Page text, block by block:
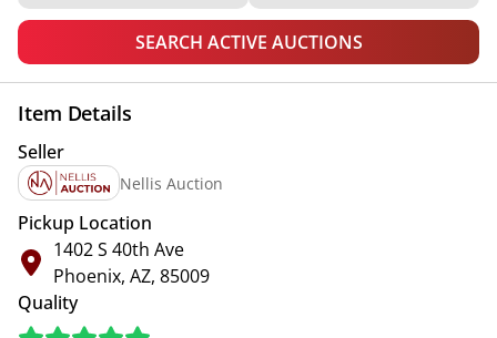
SEARCH ACTIVE AUCTIONS
Item Details
Seller
Nellis Auction
Pickup Location
1402 S 40th Ave
Phoenix, AZ, 85009
Quality